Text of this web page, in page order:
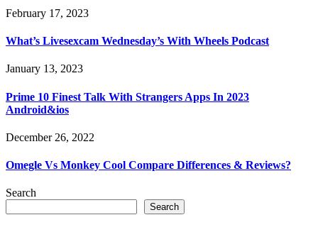
February 17, 2023
What’s Livesexcam Wednesday’s With Wheels Podcast
January 13, 2023
Prime 10 Finest Talk With Strangers Apps In 2023
Android&ios
December 26, 2022
Omegle Vs Monkey Cool Compare Differences & Reviews?
Search
Search